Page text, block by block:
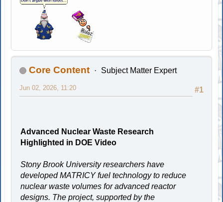
Core Content Subject Matter Expert
#1
Jun 02, 2026, 11:20
Advanced Nuclear Waste Research
Highlighted in DOE Video
Stony Brook University researchers have
developed MATRICY fuel technology to reduce
nuclear waste volumes for advanced reactor
designs. The project, supported by the